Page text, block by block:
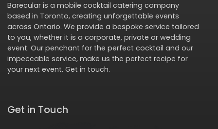
Barecular is a mobile cocktail catering company
based in Toronto, creating unforgettable events
across Ontario. We provide a bespoke service tailored
to you, whether it is a corporate, private or wedding
event. Our penchant for the perfect cocktail and our
impeccable service, make us the perfect recipe for
your next event. Get in touch.
Get in Touch